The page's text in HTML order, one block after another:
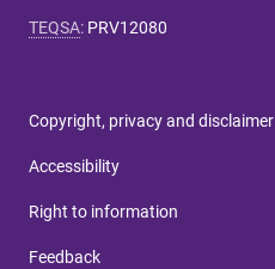
TEQSA: PRV12080
Copyright, privacy and disclaimer
Accessibility
Right to information
Feedback